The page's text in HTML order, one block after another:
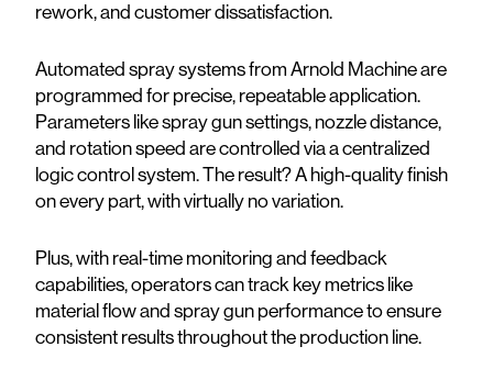
rework, and customer dissatisfaction.
Automated spray systems from Arnold Machine are
programmed for precise, repeatable application.
Parameters like spray gun settings, nozzle distance,
and rotation speed are controlled via a centralized
logic control system. The result? A high-quality finish
on every part, with virtually no variation.
Plus, with real-time monitoring and feedback
capabilities, operators can track key metrics like
material flow and spray gun performance to ensure
consistent results throughout the production line.